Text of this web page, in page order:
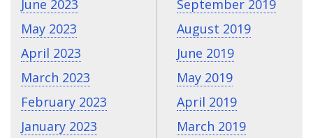
June 2023
May 2023
April 2023
March 2023
February 2023
January 2023
September 2019
August 2019
June 2019
May 2019
April 2019
March 2019